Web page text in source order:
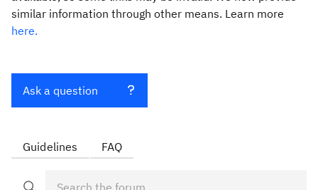
similar information through other means. Learn more
here.
Ask a question
Guidelines FAQ